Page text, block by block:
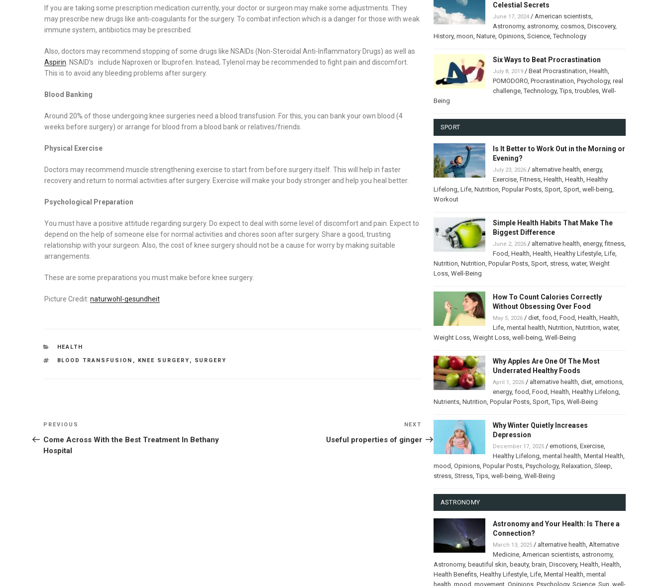
If you are taking some prescription medication currently, your doctor or surgeon may make some adjustments. They
may prescribe new drugs like anti-coagulants for the surgery. To combat infection which is a danger for those with weak
immune system, antibiotics may be prescribed.
Also, doctors may recommend stopping of some drugs like NSAIDs (Non-Steroidal Anti-Inflammatory Drugs) as well as
Aspirin . NSAID’s include Naproxen or Ibuprofen. Instead, Tylenol may be recommended to fight pain and discomfort.
This is to avoid any bleeding problems after surgery.
Blood Banking
Around 20% of those undergoing knee surgeries need a blood transfusion. For this, you can bank your own blood (4
weeks before surgery) or arrange for blood from a blood bank or relatives/friends.
Physical Exercise
Doctors may recommend muscle strengthening exercise to start from before surgery itself. This will help in faster
recovery and return to normal activities after surgery. Exercise will make your body stronger and help you heal better.
Psychological Preparation
You must have a positive attitude regarding surgery. Do expect to deal with some level of discomfort and pain. Expect to
depend on the help of someone else for normal activities and chores soon after surgery. Share a good, trusting
relationship with your surgeon. Also, the cost of knee surgery should not be a cause for worry by making suitable
arrangements.
These are some preparations you must make before knee surgery.
Picture Credit: naturwohl-gesundheit
CATEGORIES
HEALTH
TAGS
BLOOD TRANSFUSION , KNEE SURGERY , SURGERY
Post
navigation
Previous
Post
PREVIOUS
Come Across With the Best Treatment In Bethany
Hospital
Post
NEXT
Useful properties of ginger
Celestial Secrets
June 17, 2024/ American scientists,
Astronomy, astronomy, cosmos, Discovery,
History, moon Nature, Opinions, Science,Technology
Six Ways to Beat Procrastination
July 8, 2019/ Beat Procrastination Health
POMODORO, Procrastination Psychology, real
challenge,Technology,Tips,troubles, Well-
Being
SPORT
Is It Better to Work Out in the Morning or
Evening?
July 23, 2026/ alternative health energy,
Exercise, Fitness, Health Health Healthy
Lifelong Life, Nutrition Popular Posts, Sport, Sport, well-being
Workout
Simple Health Habits That Make The
Biggest Difference
June 2, 2026/ alternative health energy,fitness,
Food Health Health Healthy Lifestyle, Life,
Nutrition Nutrition Popular Posts, Sport, stress, water, Weight
Loss, Well-Being
How To Count Calories Correctly
Without Obsessing Over Food
May 5, 2026/ diet, food Food Health Health
Life, mental health Nutrition Nutrition water,
Weight Loss, Weight Loss, well-being Well-Being
Why Apples Are One Of The Most
Underrated Healthy Foods
April 1, 2026/ alternative health diet, emotions,
energy, food Food Health Healthy Lifelong
Nutrients, Nutrition Popular Posts, Sport,Tips, Well-Being
Why Winter Quietly Increases
Depression
December 17, 2025/ emotions, Exercise,
Healthy Lifelong mental health Mental Health
mood Opinions, Popular Posts, Psychology, Relaxation Sleep
stress, Stress,Tips, well-being Well-Being
ASTRONOMY
Astronomy and Your Health: Is There a
Connection?
March 13, 2025/ alternative health Alternative
Medicine, American scientists, astronomy,
Astronomy, beautiful skin beauty, brain Discovery, Health Health
Health Benefits, Healthy Lifestyle, Life, Mental Health mental
health mood movement, Opinions, Psychology, Science, Sun well-